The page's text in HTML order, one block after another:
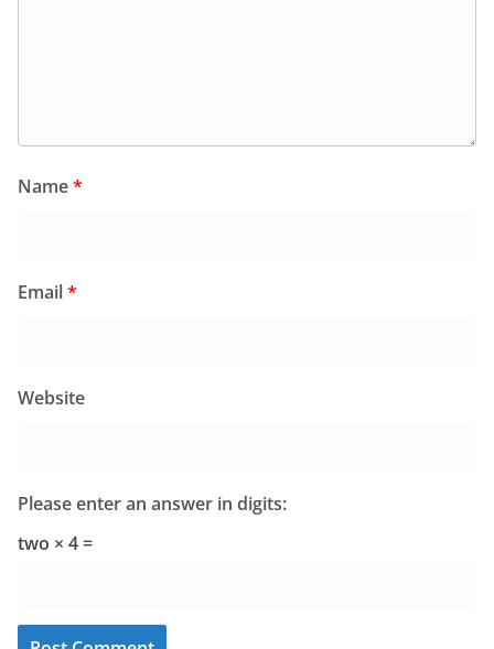
Name*
Email*
Website
Please enter an answer in digits:
two × 4 =